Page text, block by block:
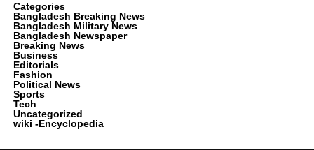
Categories
Bangladesh Breaking News
Bangladesh Military News
Bangladesh Newspaper
Breaking News
Business
Editorials
Fashion
Political News
Sports
Tech
Uncategorized
wiki -Encyclopedia